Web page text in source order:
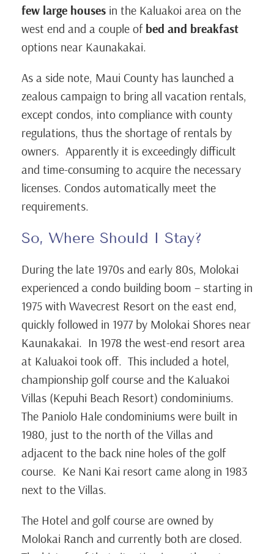
few large houses in the Kaluakoi area on the
west end and a couple of bed and breakfast
options near Kaunakakai.
As a side note, Maui County has launched a
zealous campaign to bring all vacation rentals,
except condos, into compliance with county
regulations, thus the shortage of rentals by
owners. Apparently it is exceedingly difficult
and time-consuming to acquire the necessary
licenses. Condos automatically meet the
requirements.
So, Where Should I Stay?
During the late 1970s and early 80s, Molokai
experienced a condo building boom – starting in
1975 with Wavecrest Resort on the east end,
quickly followed in 1977 by Molokai Shores near
Kaunakakai. In 1978 the west-end resort area
at Kaluakoi took off. This included a hotel,
championship golf course and the Kaluakoi
Villas (Kepuhi Beach Resort) condominiums.
The Paniolo Hale condominiums were built in
1980, just to the north of the Villas and
adjacent to the back nine holes of the golf
course. Ke Nani Kai resort came along in 1983
next to the Villas.
The Hotel and golf course are owned by
Molokai Ranch and currently both are closed.